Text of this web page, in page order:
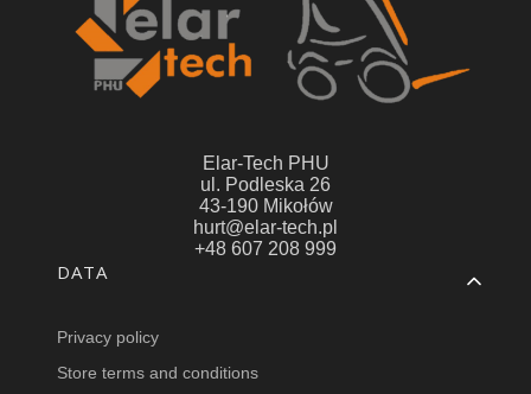
Elar-Tech PHU
ul. Podleska 26
43-190 Mikołów
hurt@elar-tech.pl
+48 607 208 999
Footer menu
DATA
Privacy policy
Store terms and conditions